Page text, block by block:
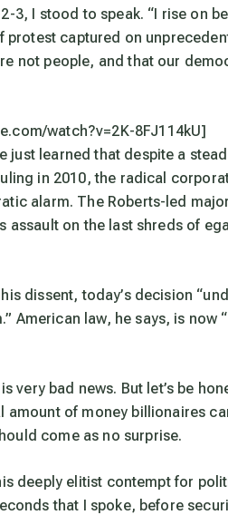
3, I stood to speak. “I rise on
protest captured on
not people, and that our
watch?v=2K-8FJ114kU]
just learned that despite a
in 2010, the radical
alarm. The Roberts-led
assault on the last shreds of
dissent, today’s decision
American law, he says, is
very bad news. But let’s be
amount of money billionaires
come as no surprise.
deeply elitist contempt for
that I spoke, before